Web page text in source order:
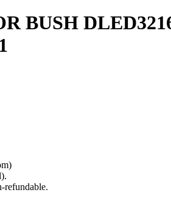
BUSH
refundable.